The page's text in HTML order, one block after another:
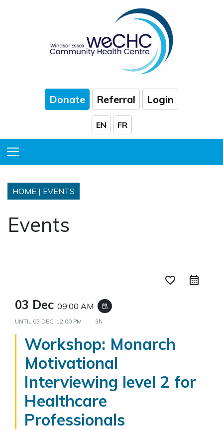
Donate Referral Login
EN FR
HOME | EVENTS
Events
favorite_border
03 Dec 09:00 AM event_repeat
UNTIL 03 DEC, 12:00 PM 3h
Workshop: Monarch
Motivational
Interviewing level 2 for
Healthcare
Professionals